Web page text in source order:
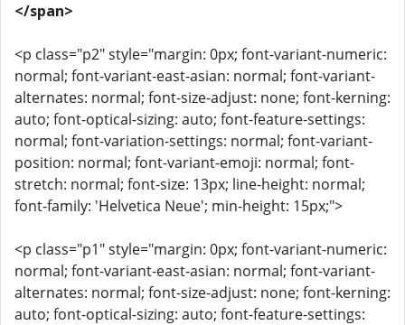
</span>
<p class="p2" style="margin: 0px; font-variant-numeric:
normal; font-variant-east-asian: normal; font-variant-
alternates: normal; font-size-adjust: none; font-kerning:
auto; font-optical-sizing: auto; font-feature-settings:
normal; font-variation-settings: normal; font-variant-
position: normal; font-variant-emoji: normal; font-
stretch: normal; font-size: 13px; line-height: normal;
font-family: 'Helvetica Neue'; min-height: 15px;">
<p class="p1" style="margin: 0px; font-variant-numeric:
normal; font-variant-east-asian: normal; font-variant-
alternates: normal; font-size-adjust: none; font-kerning:
auto; font-optical-sizing: auto; font-feature-settings: